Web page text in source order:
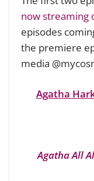
now streaming
episodes
the premiere
media
Agatha
Agatha All